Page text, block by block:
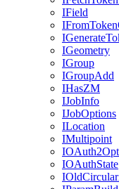
IField
IFromToken
IGenerate
IGeometry
IGroup
IGroupAdd
IHasZM
IJobInfo
IJobOptions
ILocation
IMultipoint
IOAuth2
IOAuthState
IOldCircular